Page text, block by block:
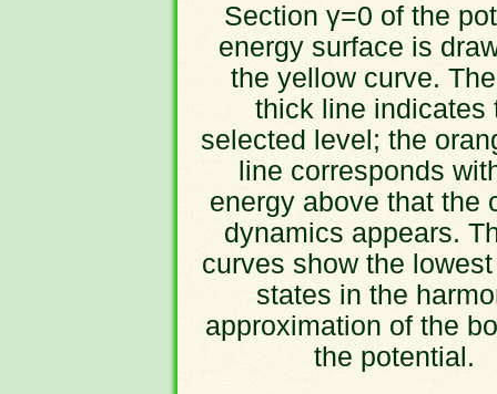
Section γ=0 of the
energy surface is
the yellow curve.
thick line indicates
selected level; the
line corresponds
energy above that the
dynamics appears.
curves show the
states in the
approximation of the
the potential.